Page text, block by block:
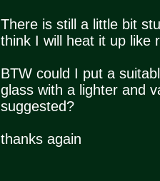
There is still a little bit
think I will heat it up like
BTW could I put a
glass with a lighter and
suggested?
thanks again